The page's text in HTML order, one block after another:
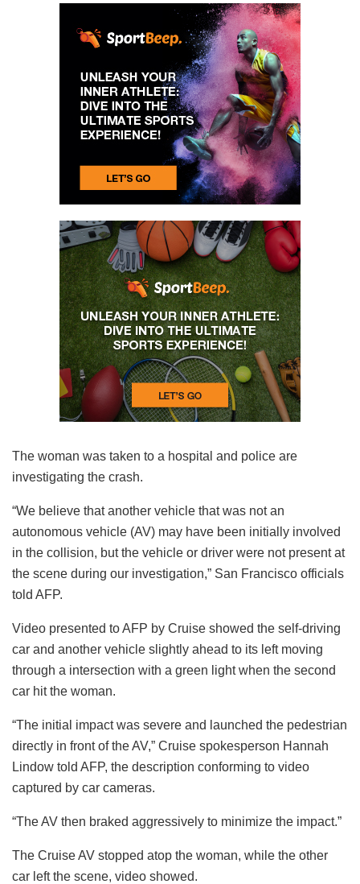
The woman was taken to a hospital and police are
investigating the crash.
“We believe that another vehicle that was not an
autonomous vehicle (AV) may have been initially involved
in the collision, but the vehicle or driver were not present at
the scene during our investigation,” San Francisco officials
told AFP.
Video presented to AFP by Cruise showed the self-driving
car and another vehicle slightly ahead to its left moving
through a intersection with a green light when the second
car hit the woman.
“The initial impact was severe and launched the pedestrian
directly in front of the AV,” Cruise spokesperson Hannah
Lindow told AFP, the description conforming to video
captured by car cameras.
“The AV then braked aggressively to minimize the impact.”
The Cruise AV stopped atop the woman, while the other
car left the scene, video showed.